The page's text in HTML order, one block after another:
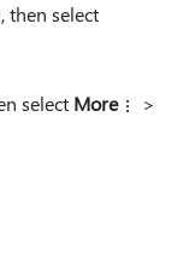
then select
select More
>